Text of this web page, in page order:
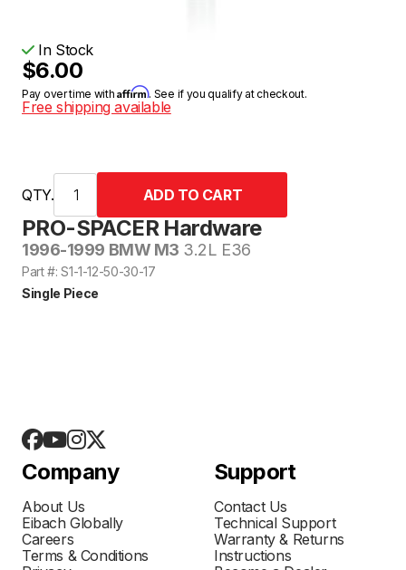
PRO-SPACER Hardware
1996-1999 BMW M3 3.2L E36
Part #: S1-1-12-50-30-17
Single Piece
In Stock
$6.00
Pay over time withAffirm. See if you qualify at checkout.
Free shipping available
QTY.
Company
About Us
Eibach Globally
Careers
Terms & Conditions
Support
Contact Us
Technical Support
Warranty & Returns
Instructions